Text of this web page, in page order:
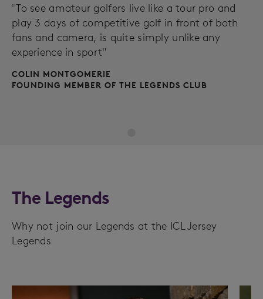
"To see amateur golfers live like a tour pro and
play 3 days of competitive golf in front of both
fans and camera, is quite simply unlike any
experience in sport"
COLIN MONTGOMERIE
FOUNDING MEMBER OF THE LEGENDS CLUB
The Legends
Why not join our Legends at the ICL Jersey
Legends